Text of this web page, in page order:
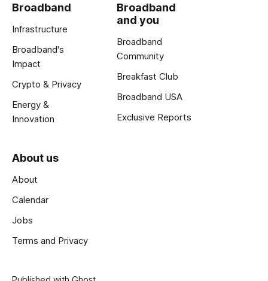
Broadband
Infrastructure
Broadband's
Impact
Crypto & Privacy
Energy &
Innovation
Broadband
and you
Broadband
Community
Breakfast Club
Broadband USA
Exclusive Reports
About us
About
Calendar
Jobs
Terms and Privacy